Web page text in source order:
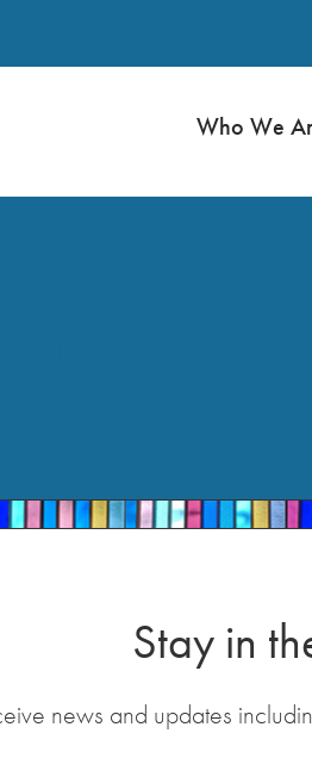
Who We
Stay in
news and updates